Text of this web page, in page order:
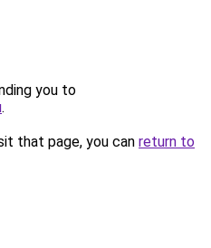
you to
.
that page, you can return to